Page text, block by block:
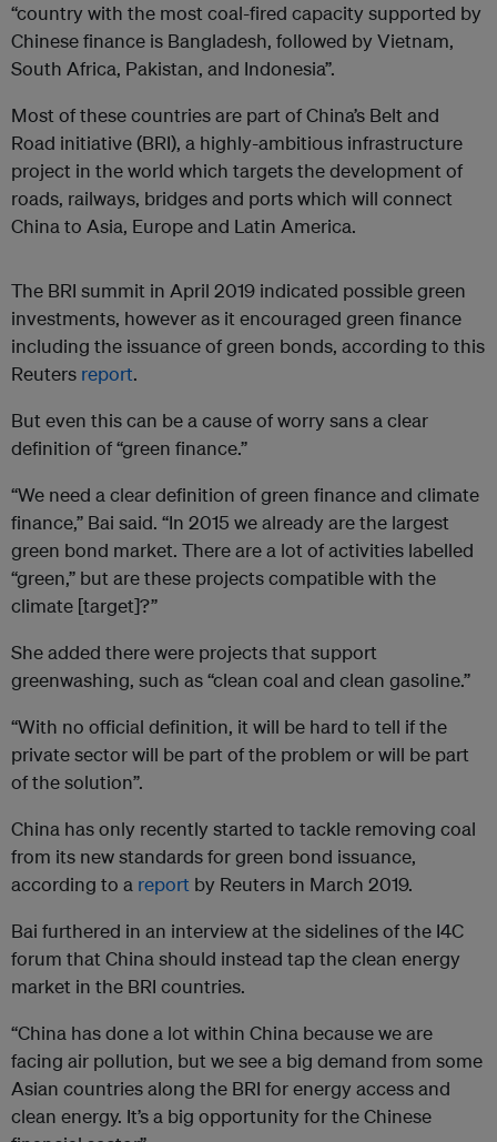
“country with the most coal-fired capacity supported by
Chinese finance is Bangladesh, followed by Vietnam,
South Africa, Pakistan, and Indonesia”.
Most of these countries are part of China’s Belt and
Road initiative (BRI), a highly-ambitious infrastructure
project in the world which targets the development of
roads, railways, bridges and ports which will connect
China to Asia, Europe and Latin America.
The BRI summit in April 2019 indicated possible green
investments, however as it encouraged green finance
including the issuance of green bonds, according to this
Reuters report.
But even this can be a cause of worry sans a clear
definition of “green finance.”
“We need a clear definition of green finance and climate
finance,” Bai said. “In 2015 we already are the largest
green bond market. There are a lot of activities labelled
“green,” but are these projects compatible with the
climate [target]?”
She added there were projects that support
greenwashing, such as “clean coal and clean gasoline.”
“With no official definition, it will be hard to tell if the
private sector will be part of the problem or will be part
of the solution”.
China has only recently started to tackle removing coal
from its new standards for green bond issuance,
according to a report by Reuters in March 2019.
Bai furthered in an interview at the sidelines of the I4C
forum that China should instead tap the clean energy
market in the BRI countries.
“China has done a lot within China because we are
facing air pollution, but we see a big demand from some
Asian countries along the BRI for energy access and
clean energy. It’s a big opportunity for the Chinese